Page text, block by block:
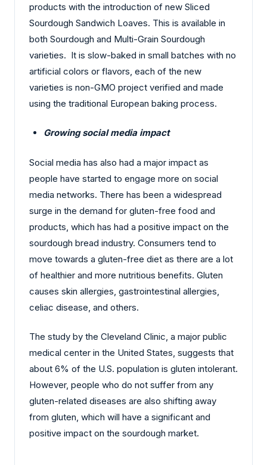
products with the introduction of new Sliced
Sourdough Sandwich Loaves. This is available in
both Sourdough and Multi-Grain Sourdough
varieties. It is slow-baked in small batches with no
artificial colors or flavors, each of the new
varieties is non-GMO project verified and made
using the traditional European baking process.
Growing social media impact
Social media has also had a major impact as
people have started to engage more on social
media networks. There has been a widespread
surge in the demand for gluten-free food and
products, which has had a positive impact on the
sourdough bread industry. Consumers tend to
move towards a gluten-free diet as there are a lot
of healthier and more nutritious benefits. Gluten
causes skin allergies, gastrointestinal allergies,
celiac disease, and others.
The study by the Cleveland Clinic, a major public
medical center in the United States, suggests that
about 6% of the U.S. population is gluten intolerant.
However, people who do not suffer from any
gluten-related diseases are also shifting away
from gluten, which will have a significant and
positive impact on the sourdough market.